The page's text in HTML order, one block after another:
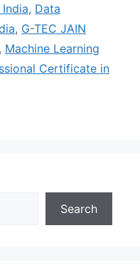
, Data
, G-TEC JAIN
, Machine Learning
Certificate in
Search